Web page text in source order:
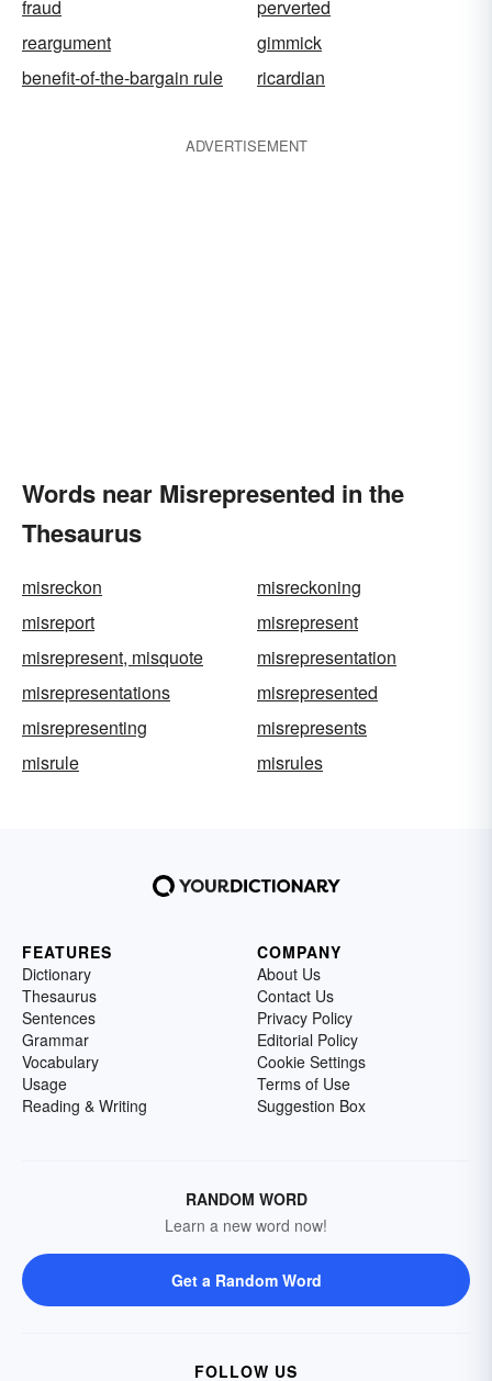
fraud
perverted
reargument
gimmick
benefit-of-the-bargain rule
ricardian
ADVERTISEMENT
Words near Misrepresented in the
Thesaurus
misreckon
misreckoning
misreport
misrepresent
misrepresent, misquote
misrepresentation
misrepresentations
misrepresented
misrepresenting
misrepresents
misrule
misrules
FEATURES
Dictionary
Thesaurus
Sentences
Grammar
Vocabulary
Usage
Reading & Writing
COMPANY
About Us
Contact Us
Privacy Policy
Editorial Policy
Cookie Settings
Terms of Use
Suggestion Box
RANDOM WORD
Learn a new word now!
Get a Random Word
FOLLOW US